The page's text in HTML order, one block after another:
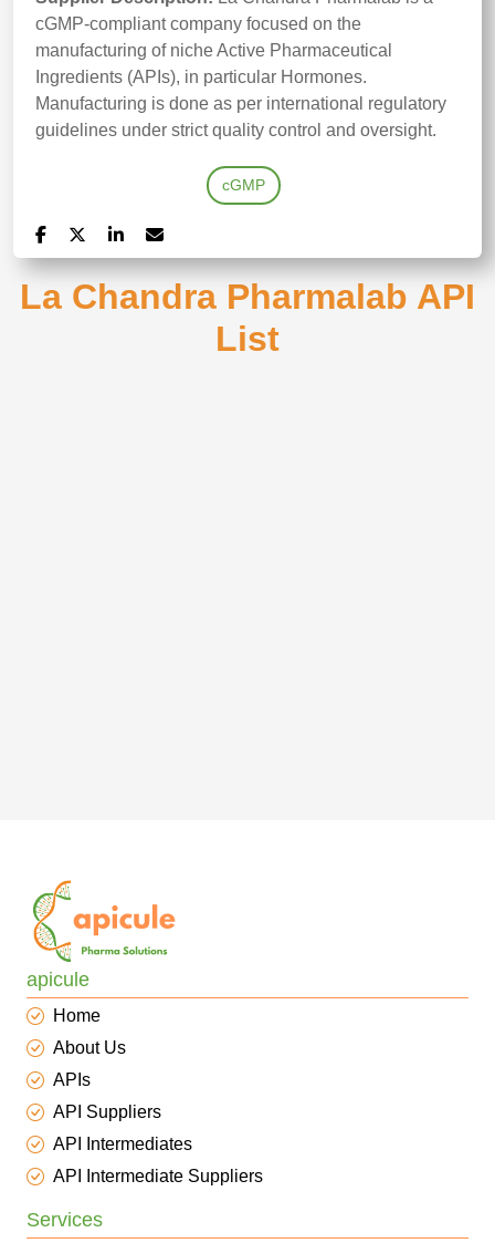
cGMP-compliant company focused on the
manufacturing of niche Active Pharmaceutical
Ingredients (APIs), in particular Hormones.
Manufacturing is done as per international regulatory
guidelines under strict quality control and oversight.
cGMP
La Chandra Pharmalab API
List
apicule
Home
About Us
APIs
API Suppliers
API Intermediates
API Intermediate Suppliers
Services